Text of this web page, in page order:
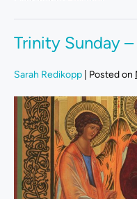
Trinity Sunday
Sarah Redikopp Posted on